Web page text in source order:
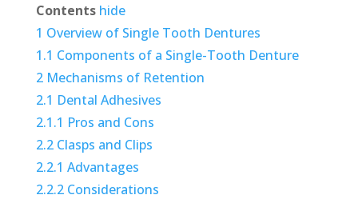
Contents hide
1 Overview of Single Tooth Dentures
1.1 Components of a Single-Tooth Denture
2 Mechanisms of Retention
2.1 Dental Adhesives
2.1.1 Pros and Cons
2.2 Clasps and Clips
2.2.1 Advantages
2.2.2 Considerations